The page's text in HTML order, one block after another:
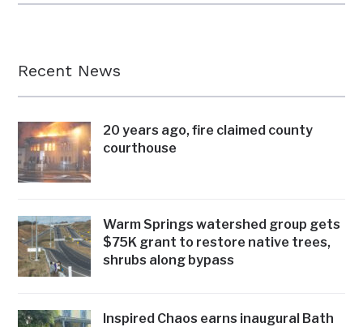
Recent News
20 years ago, fire claimed county
courthouse
Warm Springs watershed group gets
$75K grant to restore native trees,
shrubs along bypass
Inspired Chaos earns inaugural Bath